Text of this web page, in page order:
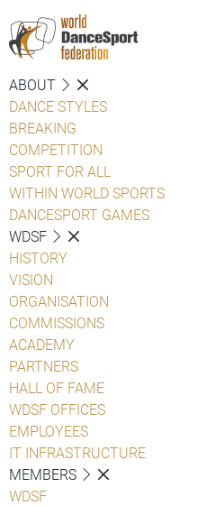
ABOUT
DANCE STYLES
BREAKING
COMPETITION
SPORT FOR ALL
WITHIN WORLD SPORTS
DANCESPORT GAMES
WDSF
HISTORY
VISION
ORGANISATION
COMMISSIONS
ACADEMY
PARTNERS
HALL OF FAME
WDSF OFFICES
EMPLOYEES
IT INFRASTRUCTURE
MEMBERS
WDSF